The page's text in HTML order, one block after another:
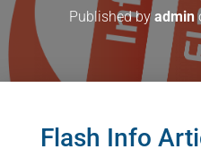
Published byadmin
Flash Info